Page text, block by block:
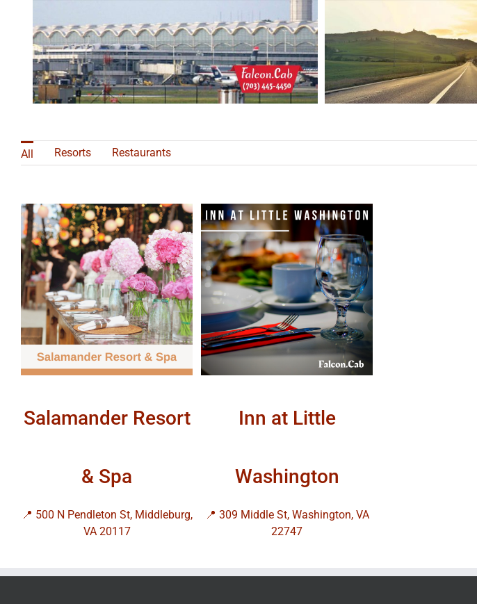
All Resorts Restaurants
Salamander Resort
& Spa
📍 500 N Pendleton St, Middleburg,
VA 20117
Inn at Little
Washington
📍 309 Middle St, Washington, VA
22747